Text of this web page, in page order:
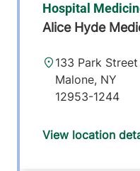
Hospital
Alice Hyde
133 Park Street
Malone, NY
12953-1244
View location